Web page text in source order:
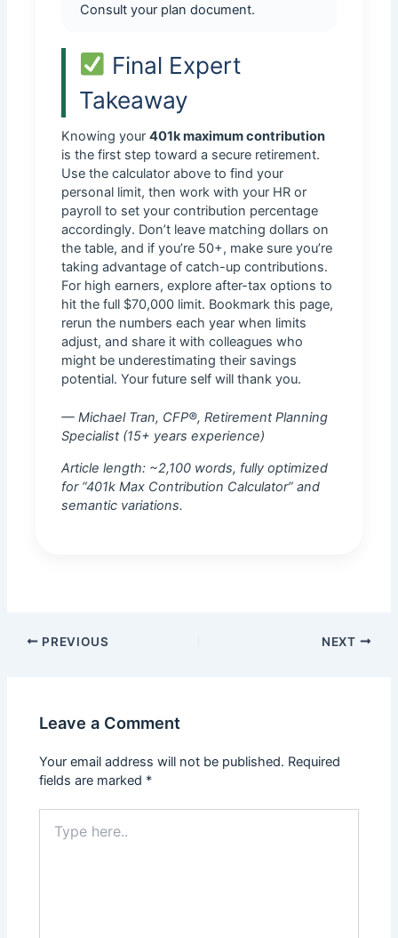
Consult your plan document.
Final Expert
Takeaway
Knowing your401k maximum contribution
is the first step toward a secure retirement.
Use the calculator above to find your
personal limit, then work with your HR or
payroll to set your contribution percentage
accordingly. Don’t leave matching dollars on
the table, and if you’re 50+, make sure you’re
taking advantage of catch-up contributions.
For high earners, explore after-tax options to
hit the full $70,000 limit. Bookmark this page,
rerun the numbers each year when limits
adjust, and share it with colleagues who
might be underestimating their savings
potential. Your future self will thank you.
— Michael Tran, CFP®, Retirement Planning
Specialist (15+ years experience)
Article length: ~2,100 words, fully optimized
for “401k Max Contribution Calculator” and
semantic variations.
PREVIOUS NEXT
Leave a Comment
Your email address will not be published. Required
fields are marked *
here..